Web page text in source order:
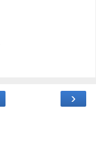
›